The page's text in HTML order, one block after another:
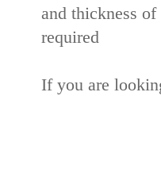
and thickness
required
If you are